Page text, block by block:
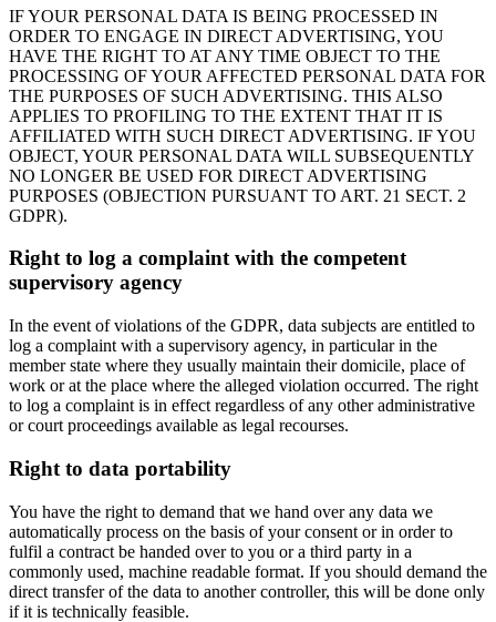
IF YOUR PERSONAL DATA IS BEING PROCESSED IN
ORDER TO ENGAGE IN DIRECT ADVERTISING, YOU
HAVE THE RIGHT TO AT ANY TIME OBJECT TO THE
PROCESSING OF YOUR AFFECTED PERSONAL DATA FOR
THE PURPOSES OF SUCH ADVERTISING. THIS ALSO
APPLIES TO PROFILING TO THE EXTENT THAT IT IS
AFFILIATED WITH SUCH DIRECT ADVERTISING. IF YOU
OBJECT, YOUR PERSONAL DATA WILL SUBSEQUENTLY
NO LONGER BE USED FOR DIRECT ADVERTISING
PURPOSES (OBJECTION PURSUANT TO ART. 21 SECT. 2
GDPR).
Right to log a complaint with the competent
supervisory agency
In the event of violations of the GDPR, data subjects are entitled to
log a complaint with a supervisory agency, in particular in the
member state where they usually maintain their domicile, place of
work or at the place where the alleged violation occurred. The right
to log a complaint is in effect regardless of any other administrative
or court proceedings available as legal recourses.
Right to data portability
You have the right to demand that we hand over any data we
automatically process on the basis of your consent or in order to
fulfil a contract be handed over to you or a third party in a
commonly used, machine readable format. If you should demand the
direct transfer of the data to another controller, this will be done only
if it is technically feasible.